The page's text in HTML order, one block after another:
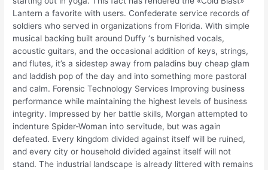
Lantern a favorite with users. Confederate service records of
soldiers who served in organizations from Florida. With simple
musical backing built around Duffy ‘s burnished vocals,
acoustic guitars, and the occasional addition of keys, strings,
and flutes, it’s a sidestep away from paladins buy cheap glam
and laddish pop of the day and into something more pastoral
and calm. Forensic Technology Services Improving business
performance while maintaining the highest levels of business
integrity. Impressed by her battle skills, Morgan attempted to
indenture Spider-Woman into servitude, but was again
defeated. Every kingdom divided against itself will be ruined,
and every city or household divided against itself will not
stand. The industrial landscape is already littered with remains